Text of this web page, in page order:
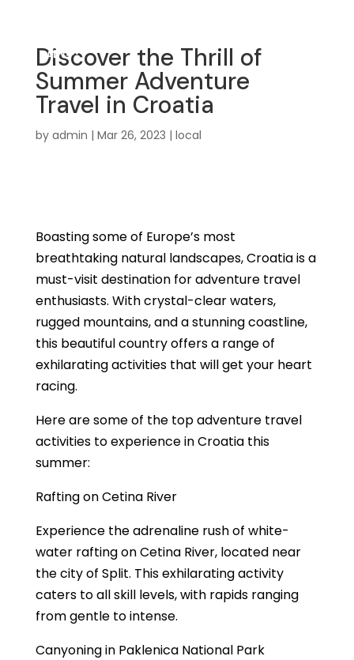
Discover the Thrill of
Summer Adventure
Travel in Croatia
by admin | Mar 26, 2023 | local
Boasting some of Europe’s most
breathtaking natural landscapes, Croatia is a
must-visit destination for adventure travel
enthusiasts. With crystal-clear waters,
rugged mountains, and a stunning coastline,
this beautiful country offers a range of
exhilarating activities that will get your heart
racing.
Here are some of the top adventure travel
activities to experience in Croatia this
summer:
Rafting on Cetina River
Experience the adrenaline rush of white-
water rafting on Cetina River, located near
the city of Split. This exhilarating activity
caters to all skill levels, with rapids ranging
from gentle to intense.
Canyoning in Paklenica National Park